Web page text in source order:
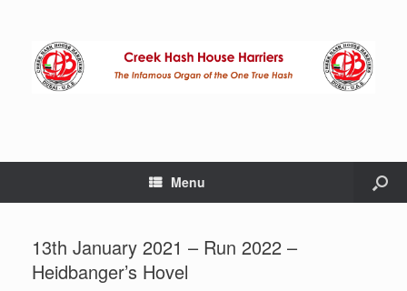
Menu
13th January 2021 – Run 2022 –
Heidbanger’s Hovel